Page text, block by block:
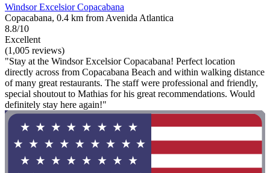
Windsor Excelsior Copacabana
Copacabana, 0.4 km from Avenida Atlantica
8.8/10
Excellent
(1,005 reviews)
"Stay at the Windsor Excelsior Copacabana! Perfect location
directly across from Copacabana Beach and within walking distance
of many great restaurants. The staff were professional and friendly,
special shoutout to Mathias for his great recommendations. Would
definitely stay here again!"